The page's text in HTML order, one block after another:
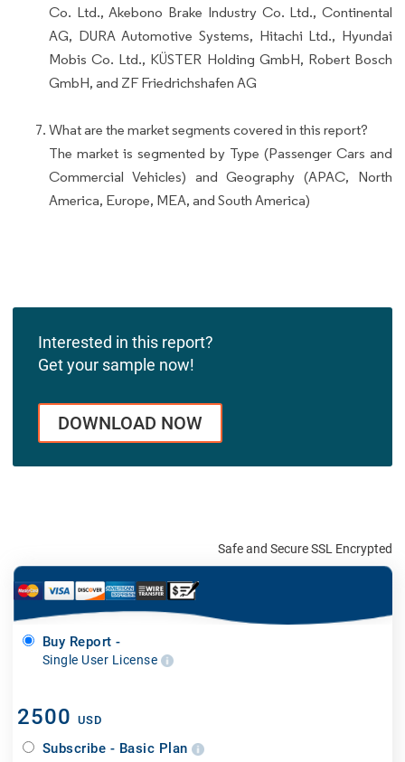
Co. Ltd., Akebono Brake Industry Co. Ltd., Continental
AG, DURA Automotive Systems, Hitachi Ltd., Hyundai
Mobis Co. Ltd., KÜSTER Holding GmbH, Robert Bosch
GmbH, and ZF Friedrichshafen AG
What are the market segments covered in this report?
The market is segmented by Type (Passenger Cars and
Commercial Vehicles) and Geography (APAC, North
America, Europe, MEA, and South America)
Interested in this report?
Get your sample now!
DOWNLOAD NOW
Safe and Secure SSL Encrypted
Buy Report -
Single User License
2500 USD
Subscribe - Basic Plan